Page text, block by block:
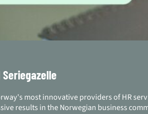
Seriegazelle
most innovative providers of HR
results in the Norwegian business